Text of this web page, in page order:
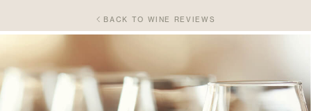
BACK TO WINE REVIEWS